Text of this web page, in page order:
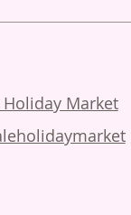
Holiday Market